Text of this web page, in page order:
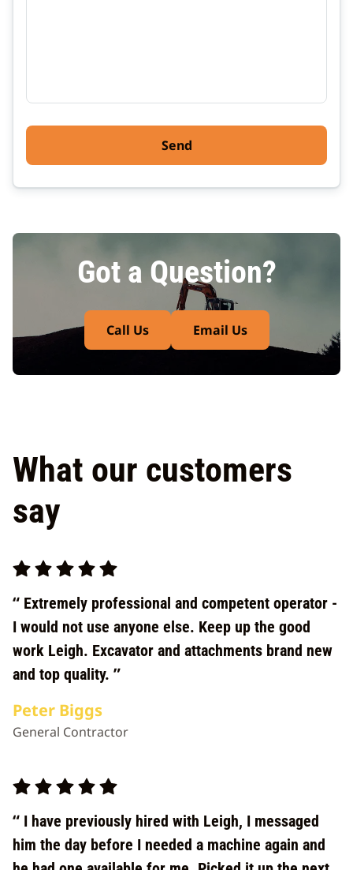
Send
Got a Question?
Call Us Email Us
What our customers
say
Extremely professional and competent operator -
I would not use anyone else. Keep up the good
work Leigh. Excavator and attachments brand new
and top quality.
Peter Biggs
General Contractor
I have previously hired with Leigh, I messaged
him the day before I needed a machine again and